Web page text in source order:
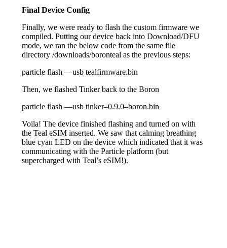
Final Device Config
Finally, we were ready to flash the custom firmware we
compiled. Putting our device back into Download/DFU
mode, we ran the below code from the same file
directory /downloads/boronteal as the previous steps:
particle flash—usb tealfirmware.bin
Then, we flashed Tinker back to the Boron
particle flash—usb tinker–0.9.0–boron.bin
Voila! The device finished flashing and turned on with
the Teal eSIM inserted. We saw that calming breathing
blue cyan LED on the device which indicated that it was
communicating with the Particle platform (but
supercharged with Teal’s eSIM!).